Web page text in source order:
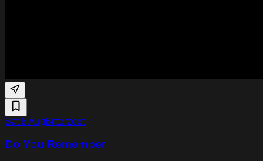
Sat 8 AugBitterzoet
Do You Remember